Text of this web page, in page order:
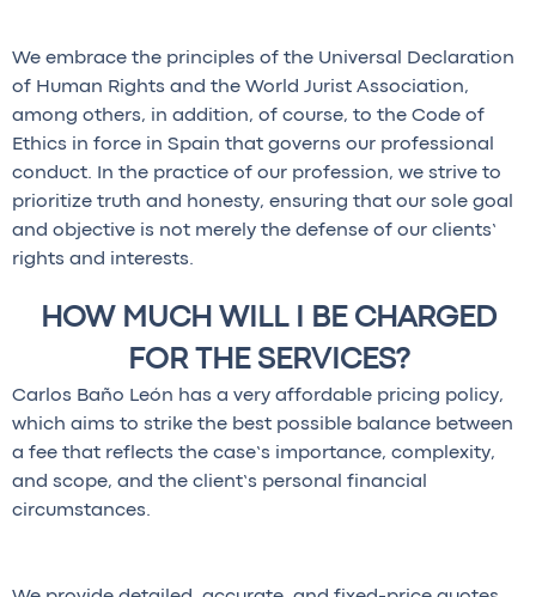
We embrace the principles of the Universal Declaration
of Human Rights and the World Jurist Association,
among others, in addition, of course, to the Code of
Ethics in force in Spain that governs our professional
conduct. In the practice of our profession, we strive to
prioritize truth and honesty, ensuring that our sole goal
and objective is not merely the defense of our clients’
rights and interests.
HOW MUCH WILL I BE CHARGED
FOR THE SERVICES?
Carlos Baño León has a very affordable pricing policy,
which aims to strike the best possible balance between
a fee that reflects the case’s importance, complexity,
and scope, and the client’s personal financial
circumstances.